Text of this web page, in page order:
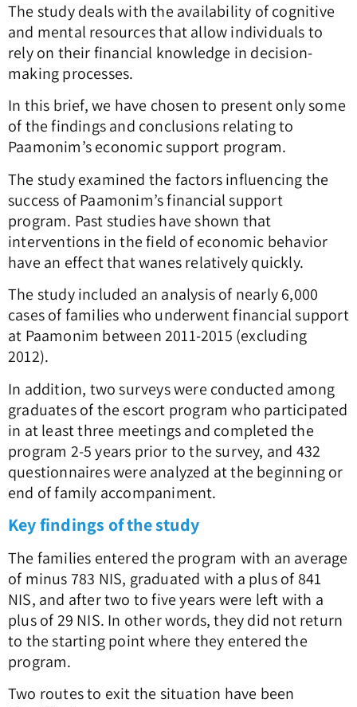
The study deals with the availability of cognitive
and mental resources that allow individuals to
rely on their financial knowledge in decision-
making processes.
In this brief, we have chosen to present only some
of the findings and conclusions relating to
Paamonim’s economic support program.
The study examined the factors influencing the
success of Paamonim’s financial support
program. Past studies have shown that
interventions in the field of economic behavior
have an effect that wanes relatively quickly.
The study included an analysis of nearly 6,000
cases of families who underwent financial support
at Paamonim between 2011-2015 (excluding
2012).
In addition, two surveys were conducted among
graduates of the escort program who participated
in at least three meetings and completed the
program 2-5 years prior to the survey, and 432
questionnaires were analyzed at the beginning or
end of family accompaniment.
Key findings of the study
The families entered the program with an average
of minus 783 NIS, graduated with a plus of 841
NIS, and after two to five years were left with a
plus of 29 NIS. In other words, they did not return
to the starting point where they entered the
program.
Two routes to exit the situation have been